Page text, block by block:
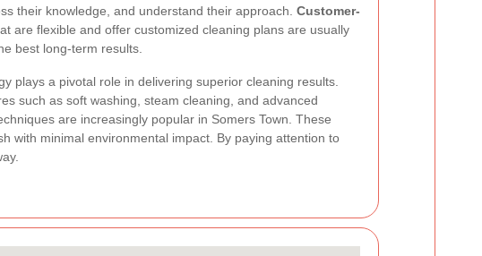
their knowledge, and understand their approach. Customer-
are flexible and offer customized cleaning plans are usually
best long-term results.
plays a pivotal role in delivering superior cleaning results.
such as soft washing, steam cleaning, and advanced
are increasingly popular in Somers Town. These
with minimal environmental impact. By paying attention to